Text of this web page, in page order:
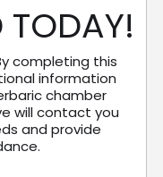
TODAY!
completing this
information
chamber
will contact you
and provide